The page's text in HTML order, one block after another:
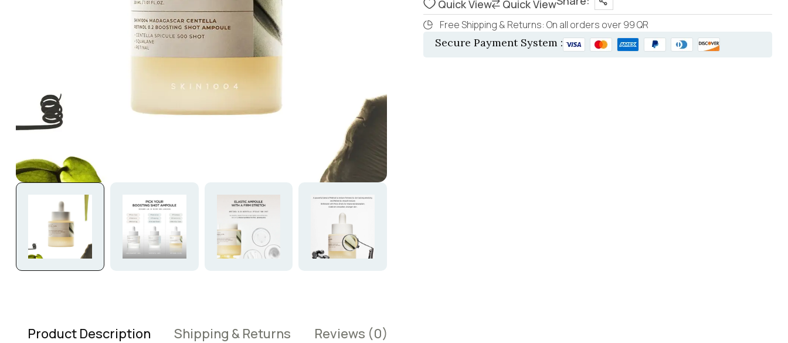
Quick View Quick View
Free Shipping & Returns: On all orders over 99 QR
Secure Payment System :
Product Description Shipping & Returns Reviews (0)